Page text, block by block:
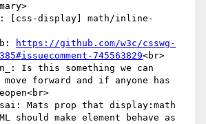
[css-display] math/inline-
https://github.com/w3c/csswg-
745563829<br>
Is this something we can
move forward and if anyone has
Mats prop that display:math
should make element behave as